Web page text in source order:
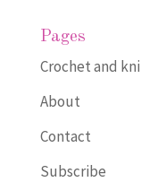
Pages
Crochet and
About
Contact
Subscribe